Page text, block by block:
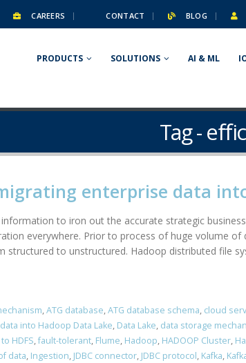
CAREERS CONTACT BLOG
PRODUCTS SOLUTIONS AI & ML
Tag -
enterprise data
to iron out the accurate strategic
everywhere. Prior to process of huge volume
to unstructured. Hadoop distributed file
,ATG database,ATG database schema, cloud
into Hadoop Data Lake, Data Lake, data storage
HDFS,fault-tolerant, Flume, Hadoop, HADOOP Cluster,
data, Ingestion, JDBC connector, JDBC protocol, Kafka,